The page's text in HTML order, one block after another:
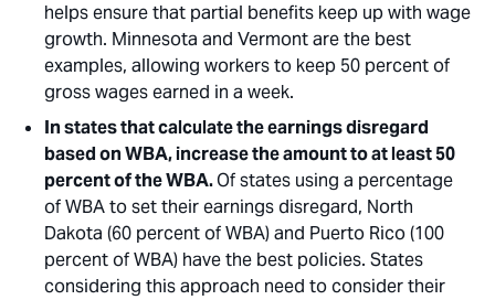
helps ensure that partial benefits keep up with wage
growth. Minnesota and Vermont are the best
examples, allowing workers to keep 50 percent of
gross wages earned in a week.
In states that calculate the earnings disregard
based on WBA, increase the amount to at least 50
percent of the WBA.Of states using a percentage
of WBA to set their earnings disregard, North
Dakota (60 percent of WBA) and Puerto Rico (100
percent of WBA) have the best policies. States
considering this approach need to consider their